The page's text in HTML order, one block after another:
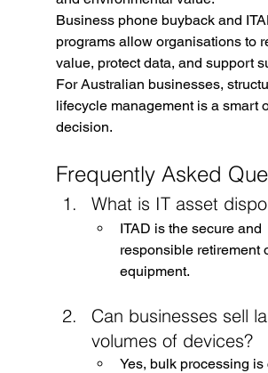
Business phone buyback and
programs allow organisations to
value, protect data, and support
For Australian businesses,
lifecycle management is a smart
decision.
Frequently Asked
What is IT asset
ITAD is the secure and
responsible retirement
equipment.
Can businesses sell
volumes of devices?
Yes, bulk processing is